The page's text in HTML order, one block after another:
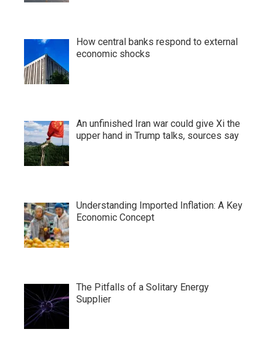
How central banks respond to external
economic shocks
An unfinished Iran war could give Xi the
upper hand in Trump talks, sources say
Understanding Imported Inflation: A Key
Economic Concept
The Pitfalls of a Solitary Energy
Supplier